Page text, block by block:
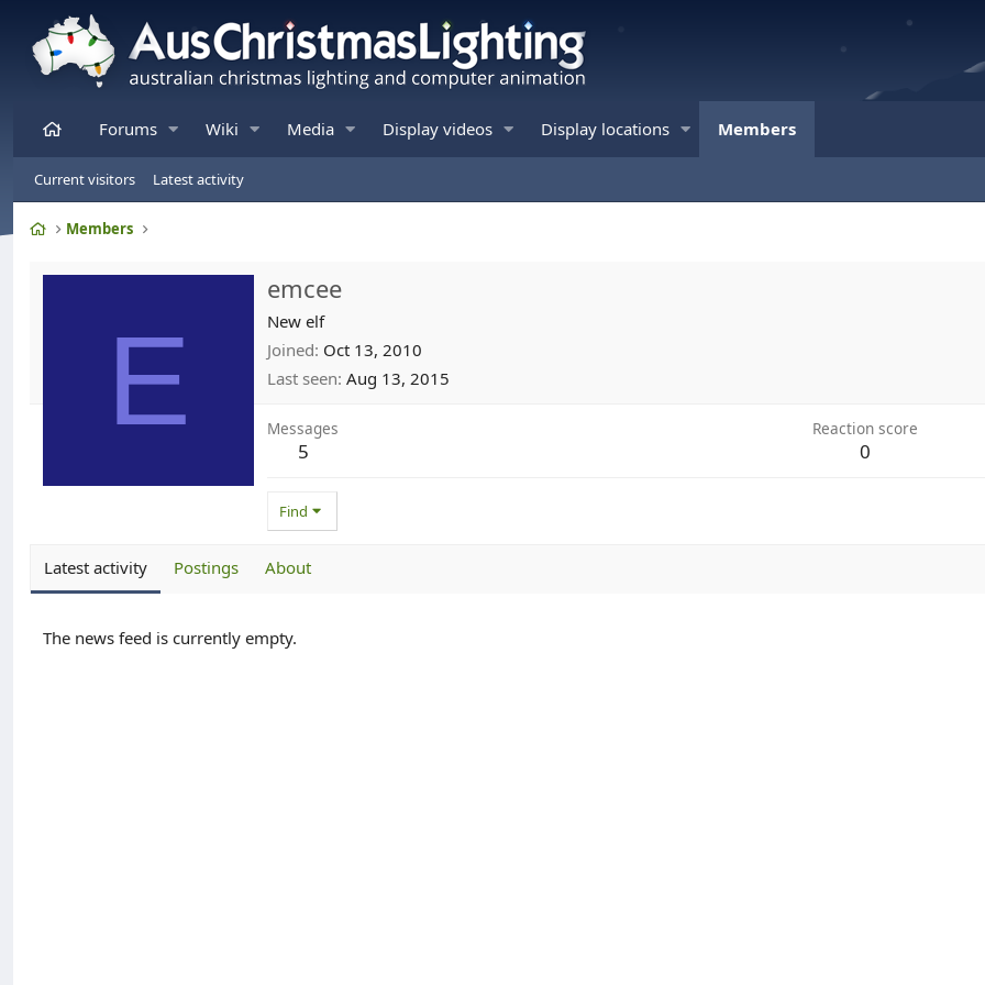
HomeForums Wiki Media Display videos Display locations Members
Current visitors Latest activity
HomeMembers
E
emcee
New elf
Joined Oct 13, 2010
Last seen Aug 13, 2015
Messages
5
Reaction score
0
Find
Latest activity Postings About
The news feed is currently empty.